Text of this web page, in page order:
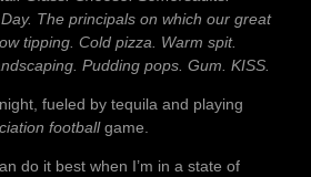
The principals on which our great
tipping. Cold pizza. Warm spit.
Pudding pops. Gum. KISS.
fueled by tequila and playing
footballgame.
do it best when I’m in a state of